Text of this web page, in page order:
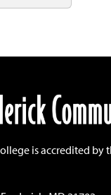
is accredited by